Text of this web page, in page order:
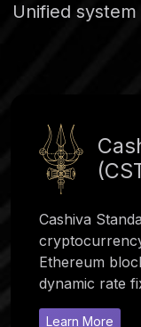
Unified
Cashiva
Ethereum
dynamic rate
Learn More